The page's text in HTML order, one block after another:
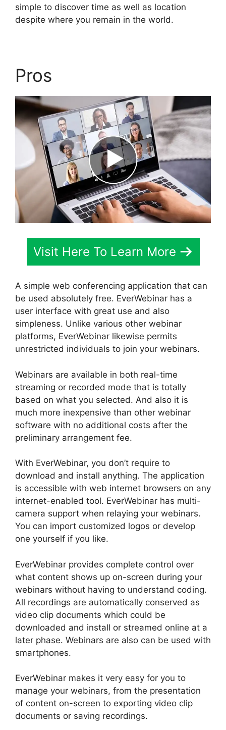
simple to discover time as well as location
despite where you remain in the world.
Pros
Visit Here To Learn More
A simple web conferencing application that can
be used absolutely free. EverWebinar has a
user interface with great use and also
simpleness. Unlike various other webinar
platforms, EverWebinar likewise permits
unrestricted individuals to join your webinars.
Webinars are available in both real-time
streaming or recorded mode that is totally
based on what you selected. And also it is
much more inexpensive than other webinar
software with no additional costs after the
preliminary arrangement fee.
With EverWebinar, you don’t require to
download and install anything. The application
is accessible with web internet browsers on any
internet-enabled tool. EverWebinar has multi-
camera support when relaying your webinars.
You can import customized logos or develop
one yourself if you like.
EverWebinar provides complete control over
what content shows up on-screen during your
webinars without having to understand coding.
All recordings are automatically conserved as
video clip documents which could be
downloaded and install or streamed online at a
later phase. Webinars are also can be used with
smartphones.
EverWebinar makes it very easy for you to
manage your webinars, from the presentation
of content on-screen to exporting video clip
documents or saving recordings.